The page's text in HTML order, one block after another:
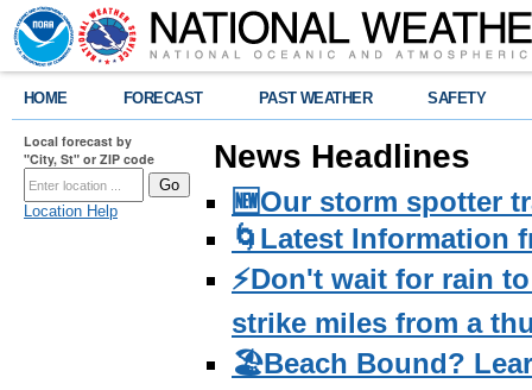
HOME FORECAST PAST WEATHER SAFETY
Local forecast by
"City, St" or ZIP code
Location Help
News Headlines
🆕Our storm spotter
🌀Latest Information
⚡️Don't wait for rain
strike miles from a
🏖️Beach Bound?